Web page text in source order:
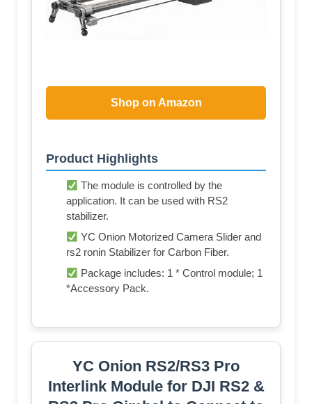
Shop on Amazon
Product Highlights
The module is controlled by the
application. It can be used with RS2
stabilizer.
YC Onion Motorized Camera Slider and
rs2 ronin Stabilizer for Carbon Fiber.
Package includes: 1 * Control module; 1
*Accessory Pack.
YC Onion RS2/RS3 Pro
Interlink Module for DJI RS2 &